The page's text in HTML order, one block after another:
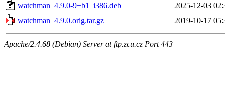
watchman_4.9.0-9+b1_i386.deb
2025-12-03
watchman_4.9.0.orig.tar.gz
2019-10-17
Apache/2.4.68 (Debian) Server at ftp.zcu.cz Port 443